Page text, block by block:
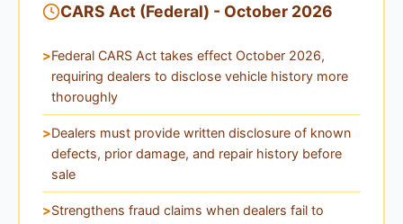
CARS Act (Federal) - October 2026
Federal CARS Act takes effect October 2026,
requiring dealers to disclose vehicle history more
thoroughly
Dealers must provide written disclosure of known
defects, prior damage, and repair history before
sale
Strengthens fraud claims when dealers fail to